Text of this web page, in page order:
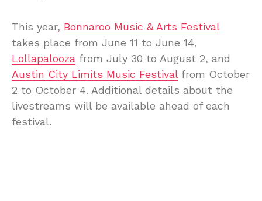
This year, Bonnaroo Music & Arts Festival
takes place from June 11 to June 14,
Lollapalooza from July 30 to August 2, and
Austin City Limits Music Festivalfrom October
2 to October 4. Additional details about the
livestreams will be available ahead of each
festival.